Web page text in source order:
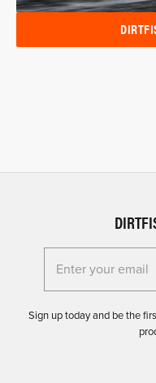
Enter your email
Sign up today and be the